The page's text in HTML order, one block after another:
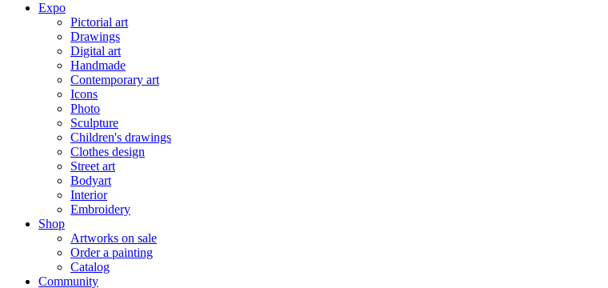
Expo
Pictorial art
Drawings
Digital art
Handmade
Contemporary art
Icons
Photo
Sculpture
Children's drawings
Clothes design
Street art
Bodyart
Interior
Embroidery
Shop
Artworks on sale
Order a painting
Catalog
Community